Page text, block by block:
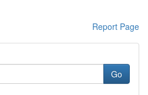
Report Page
Go